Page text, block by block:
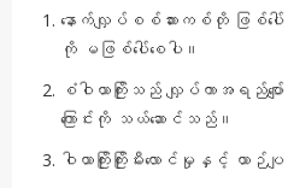
နောက်လျှပ်စစ်ဆားကစ်တို ဖြစ်ပ
ကို မဖြစ်ပေါ်စေပါ။
စံဝါယာကြိုးသည် လျှပ်ကာအရည်ပ
ကြောင်းကို သယ်ဆောင်သည်။
ဝါယာကြိုးကြိုးမီးလောင်မှုနှင့် ယာ